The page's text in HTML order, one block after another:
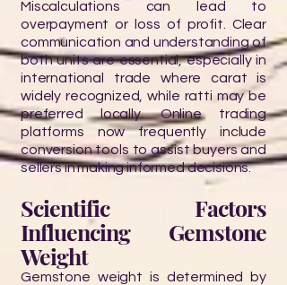
Miscalculations can lead to
overpayment or loss of profit. Clear
communication and understanding of
both units are essential, especially in
international trade where carat is
widely recognized, while ratti may be
preferred locally. Online trading
platforms now frequently include
conversion tools to assist buyers and
sellers in making informed decisions.
Scientific Factors
Influencing Gemstone
Weight
Gemstone weight is determined by